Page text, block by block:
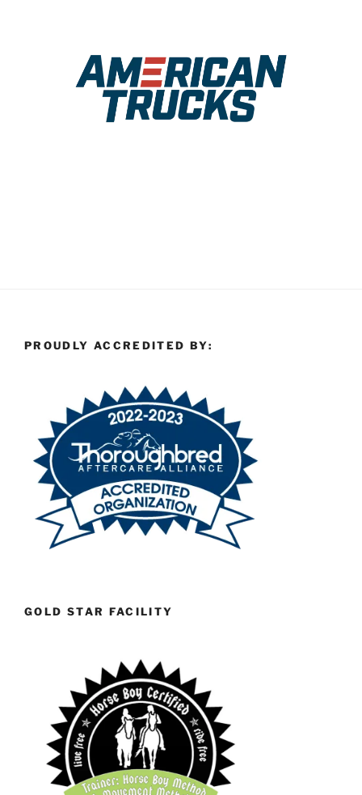
PROUDLY ACCREDITED BY:
GOLD STAR FACILITY